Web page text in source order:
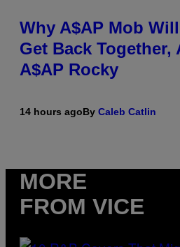
Why A$AP Mob
Get Back
A$AP Rocky
14 hours agoBy Caleb Catlin
MORE
FROM VICE